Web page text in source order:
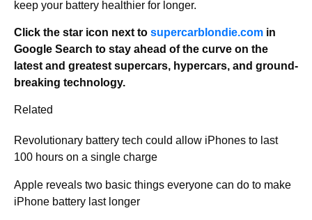
keep your battery healthier for longer.
Click the star icon next to supercarblondie.com in
Google Search to stay ahead of the curve on the
latest and greatest supercars, hypercars, and ground-
breaking technology.
Related
Revolutionary battery tech could allow iPhones to last
100 hours on a single charge
Apple reveals two basic things everyone can do to make
iPhone battery last longer